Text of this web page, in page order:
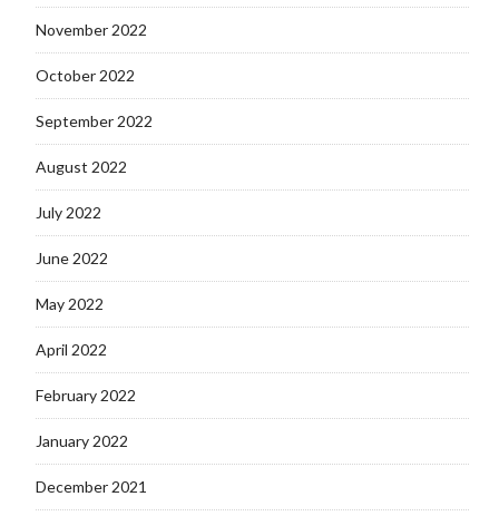
November 2022
October 2022
September 2022
August 2022
July 2022
June 2022
May 2022
April 2022
February 2022
January 2022
December 2021